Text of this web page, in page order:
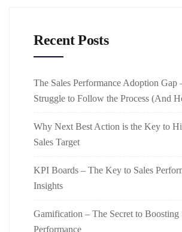
Recent Posts
The Sales Performance Adoption Gap
Struggle to Follow the Process (And
Why Next Best Action is the Key to
Sales Target
KPI Boards – The Key to Sales
Insights
Gamification – The Secret to Boosting
Performance